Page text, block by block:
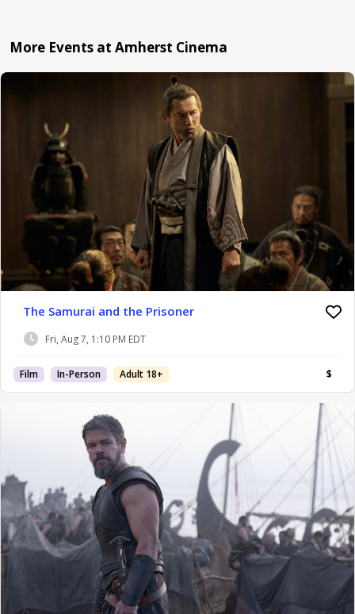
More Events at Amherst Cinema
The Samurai and the Prisoner
Fri, Aug 7, 1:10 PM EDT
Film In-Person Adult 18+ $